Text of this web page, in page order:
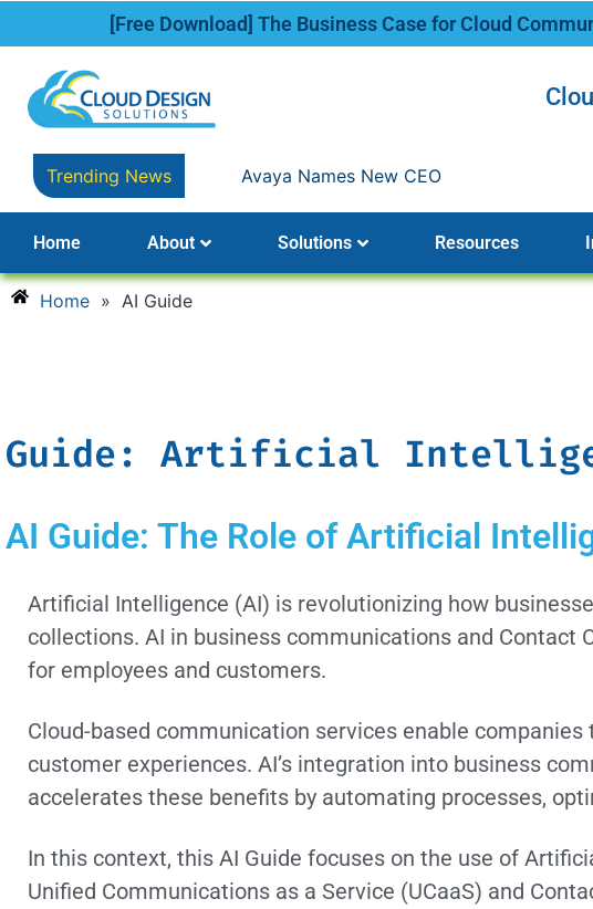
[Free Download] The Business Case for Cloud
Trending News Avaya Names New CEO
Home About Solutions Resources
Home » AI Guide
Guide: Artificial
AI Guide: The Role of Artificial
Artificial Intelligence (AI) is revolutionizing how
collections. AI in business communications and Contact
for employees and customers.
Cloud-based communication services enable
customer experiences. AI’s integration into business
accelerates these benefits by automating processes,
In this context, this AI Guide focuses on the use of
Unified Communications as a Service (UCaaS) and